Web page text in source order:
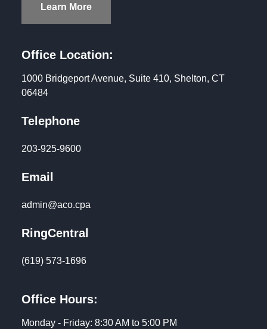
Learn More
Office Location:
1000 Bridgeport Avenue, Suite 410, Shelton, CT
06484
Telephone
203-925-9600
Email
admin@aco.cpa
RingCentral
(619) 573-1696
Office Hours:
Monday - Friday: 8:30 AM to 5:00 PM